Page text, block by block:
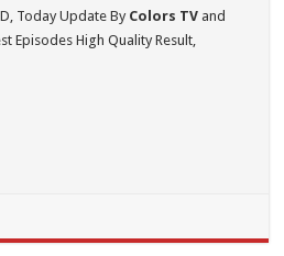
Today Update By Colors TVand
Episodes High Quality Result,